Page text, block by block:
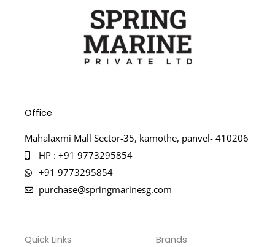
Office
Mahalaxmi Mall Sector-35, kamothe, panvel- 410206
HP : +91 9773295854
+91 9773295854
purchase@springmarinesg.com
Quick Links Brands